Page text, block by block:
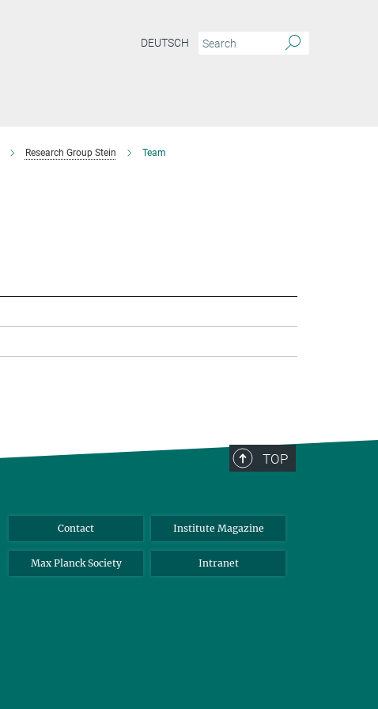
DEUTSCH
Research Group Stein Team
TOP
Contact Institute Magazine
Max Planck Society Intranet